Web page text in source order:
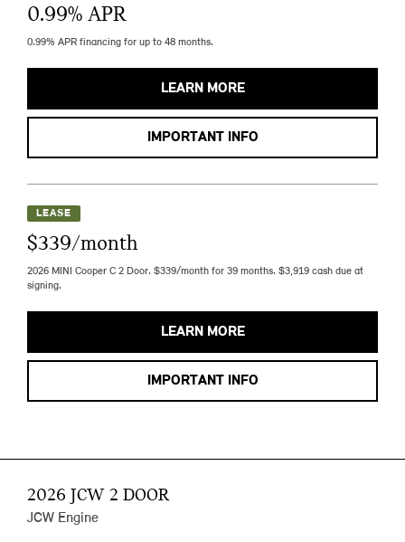
0.99% APR
0.99% APR financing for up to 48 months.
LEARN MORE
IMPORTANT INFO
LEASE
$339/month
2026 MINI Cooper C 2 Door. $339/month for 39 months. $3,919 cash due at
signing.
LEARN MORE
IMPORTANT INFO
2026 JCW 2 DOOR
JCW Engine